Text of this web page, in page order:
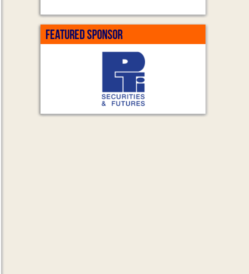
FEATURED SPONSOR